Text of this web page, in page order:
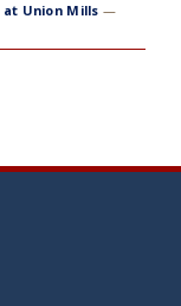
at Union Mills —